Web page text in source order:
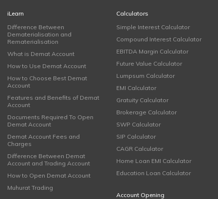
iLearn
Difference Between
Dematerialisation and
Rematerialisation
What is Demat Account
How to Use Demat Account
How to Choose Best Demat
Account
Features and Benefits of Demat
Account
Documents Required To Open
Demat Account
Demat Account Fees and
Charges
Difference Between Demat
Account and Trading Account
How to Open Demat Account
Muhurat Trading
Calculators
Simple Interest Calculator
Compound Interest Calculator
EBITDA Margin Calculator
Future Value Calculator
Lumpsum Calculator
EMI Calculator
Gratuity Calculator
Brokerage Calculator
SWP Calculator
SIP Calculator
CAGR Calculator
Home Loan EMI Calculator
Education Loan Calculator
Account Opening